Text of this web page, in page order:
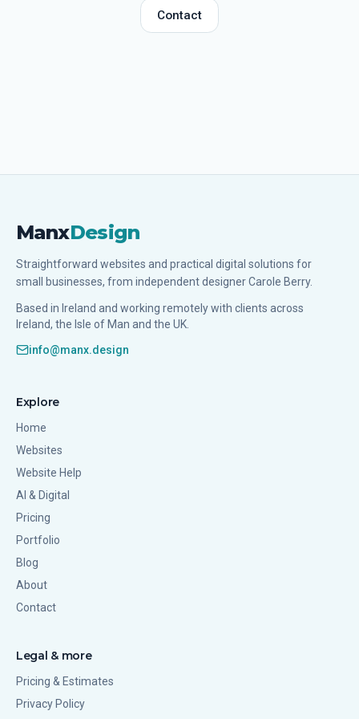
Contact
ManxDesign
Straightforward websites and practical digital solutions for
small businesses, from independent designer Carole Berry.
Based in Ireland and working remotely with clients across
Ireland, the Isle of Man and the UK.
info@manx.design
Explore
Home
Websites
Website Help
AI & Digital
Pricing
Portfolio
Blog
About
Contact
Legal & more
Pricing & Estimates
Privacy Policy